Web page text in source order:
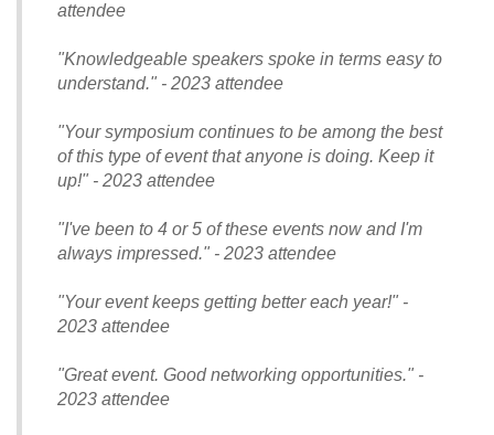
attendee
"Knowledgeable speakers spoke in terms easy to
understand." - 2023 attendee
"Your symposium continues to be among the best
of this type of event that anyone is doing. Keep it
up!" - 2023 attendee
"I've been to 4 or 5 of these events now and I'm
always impressed." - 2023 attendee
"Your event keeps getting better each year!" -
2023 attendee
"Great event. Good networking opportunities." -
2023 attendee